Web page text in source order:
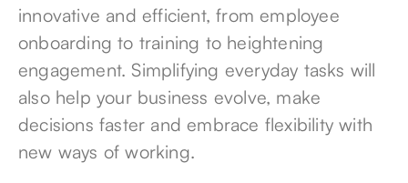
innovative and efficient, from employee
onboarding to training to heightening
engagement. Simplifying everyday tasks will
also help your business evolve, make
decisions faster and embrace flexibility with
new ways of working.